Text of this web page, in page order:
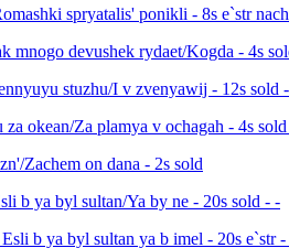
spryatalis' ponikli - 8s e`str
mnogo devushek rydaet/Kogda - 4s
stuzhu/I v zvenyawij - 12s sold
okean/Za plamya v ochagah - 4s
Zachem on dana - 2s sold
b ya byl sultan/Ya by ne - 20s sold - -
b ya byl sultan ya b imel - 20s e`str -